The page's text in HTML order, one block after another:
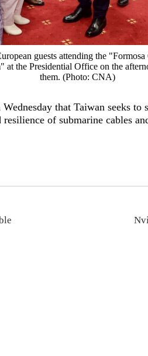
guests attending the
at the Presidential Office on the
them. (Photo: CNA)
that Taiwan seeks to
resilience of submarine cables